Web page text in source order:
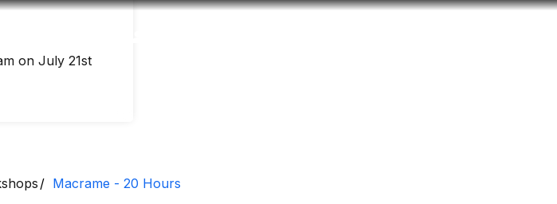
on July 21st
Macrame - 20 Hours